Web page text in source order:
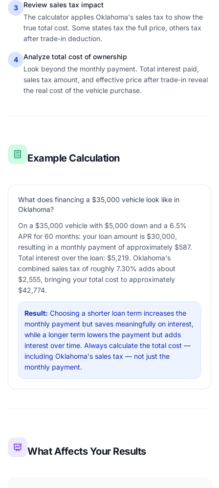
3
Review sales tax impact
The calculator applies Oklahoma's sales tax to show the
true total cost. Some states tax the full price, others tax
after trade-in deduction.
4
Analyze total cost of ownership
Look beyond the monthly payment. Total interest paid,
sales tax amount, and effective price after trade-in reveal
the real cost of the vehicle purchase.
Example Calculation
What does financing a $35,000 vehicle look like in
Oklahoma?
On a $35,000 vehicle with $5,000 down and a 6.5%
APR for 60 months: your loan amount is $30,000,
resulting in a monthly payment of approximately $587.
Total interest over the loan: $5,219. Oklahoma's
combined sales tax of roughly 7.30% adds about
$2,555, bringing your total cost to approximately
$42,774.
Result: Choosing a shorter loan term increases the
monthly payment but saves meaningfully on interest,
while a longer term lowers the payment but adds
interest over time. Always calculate the total cost —
including Oklahoma's sales tax — not just the
monthly payment.
What Affects Your Results